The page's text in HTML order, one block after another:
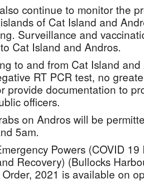
continue to monitor the
of Cat Island and
Surveillance and
Cat Island and Andros.
to and from Cat Island
RT PCR test, no
provide documentation to
officers.
on Andros will be
5am.
Powers (COVID 19
Recovery) (Bullocks
2021 is available on